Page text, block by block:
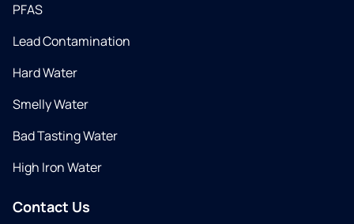
PFAS
Lead Contamination
Hard Water
Smelly Water
Bad Tasting Water
High Iron Water
Contact Us